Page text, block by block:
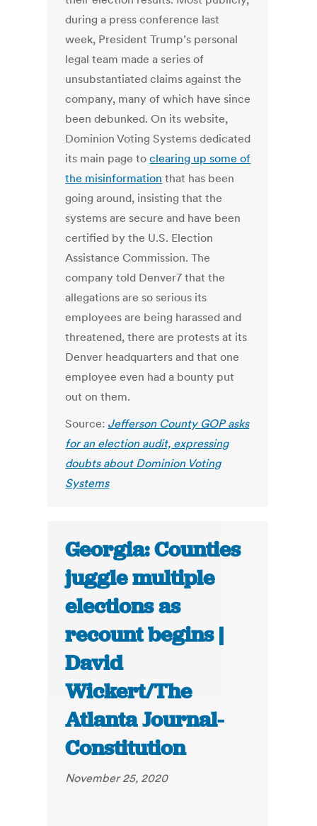
during a press conference last
week, President Trump’s personal
legal team made a series of
unsubstantiated claims against the
company, many of which have since
been debunked. On its website,
Dominion Voting Systems dedicated
its main page toclearing up some of
the misinformation that has been
going around, insisting that the
systems are secure and have been
certified by the U.S. Election
Assistance Commission. The
company told Denver7 that the
allegations are so serious its
employees are being harassed and
threatened, there are protests at its
Denver headquarters and that one
employee even had a bounty put
out on them.
Source: Jefferson County GOP asks
for an election audit, expressing
doubts about Dominion Voting
Systems
Georgia: Counties
juggle multiple
elections as
recount begins |
David
Wickert/The
Atlanta Journal-
Constitution
November 25, 2020